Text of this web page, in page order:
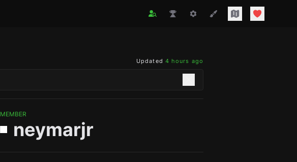
Updated 4 hours ago
MEMBER
neymarjr